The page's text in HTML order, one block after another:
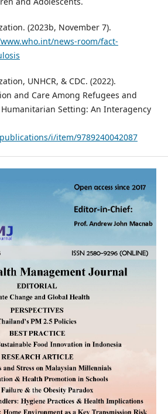
(2023b, November 7).
news-room/fact-
UNHCR, & CDC. (2022).
and Care Among Refugees and
Setting: An Interagency
i/item/9789240042087